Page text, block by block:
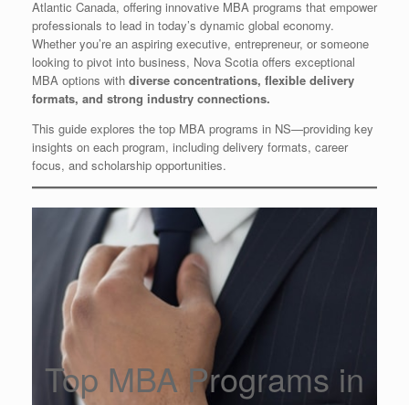
Atlantic Canada, offering innovative MBA programs that empower
professionals to lead in today’s dynamic global economy.
Whether you’re an aspiring executive, entrepreneur, or someone
looking to pivot into business, Nova Scotia offers exceptional
MBA options with diverse concentrations, flexible delivery
formats, and strong industry connections.
This guide explores the top MBA programs in NS—providing key
insights on each program, including delivery formats, career
focus, and scholarship opportunities.
Top MBA Programs in